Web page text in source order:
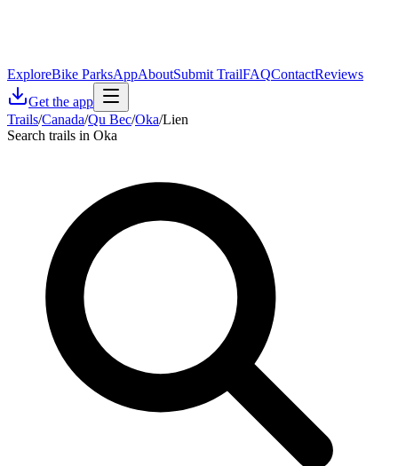
ExploreBike ParksAppAboutSubmit TrailFAQContactReviews
Get the app
Trails/Canada/Qu Bec/Oka/Lien
Search trails in Oka